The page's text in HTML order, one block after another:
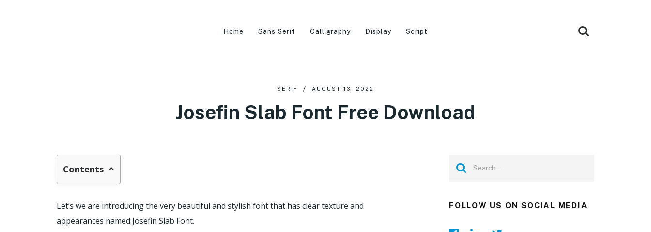
Home Sans Serif Calligraphy Display Script
SERIF AUGUST 13, 2022
Josefin Slab Font Free Download
Contents
Let’s we are introducing the very beautiful and stylish font that has clear texture and
appearances named Josefin Slab Font.
FOLLOW US ON SOCIAL MEDIA